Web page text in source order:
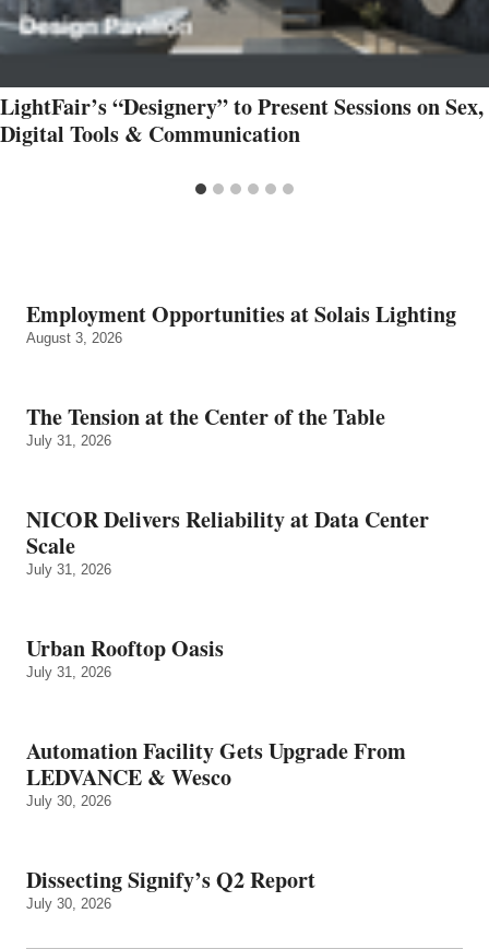
LightFair’s “Designery” to Present Sessions on Sex,
Digital Tools & Communication
Employment Opportunities at Solais Lighting
August 3, 2026
The Tension at the Center of the Table
July 31, 2026
NICOR Delivers Reliability at Data Center
Scale
July 31, 2026
Urban Rooftop Oasis
July 31, 2026
Automation Facility Gets Upgrade From
LEDVANCE & Wesco
July 30, 2026
Dissecting Signify’s Q2 Report
July 30, 2026